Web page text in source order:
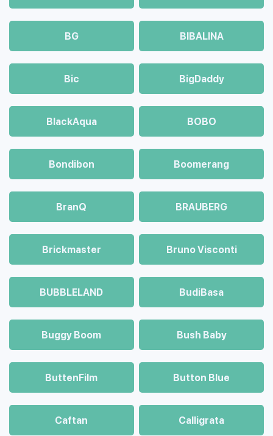
BG BIBALINA
Bic BigDaddy
BlackAqua BOBO
Bondibon Boomerang
BranQ BRAUBERG
Brickmaster Bruno Visconti
BUBBLELAND BudiBasa
Buggy Boom Bush Baby
ButtenFilm Button Blue
Caftan Calligrata